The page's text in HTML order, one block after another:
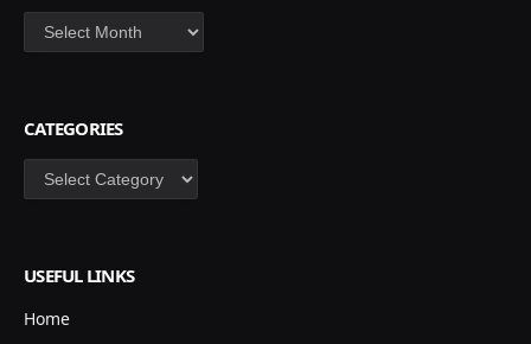
Archives
CATEGORIES
Categories
USEFUL LINKS
Home